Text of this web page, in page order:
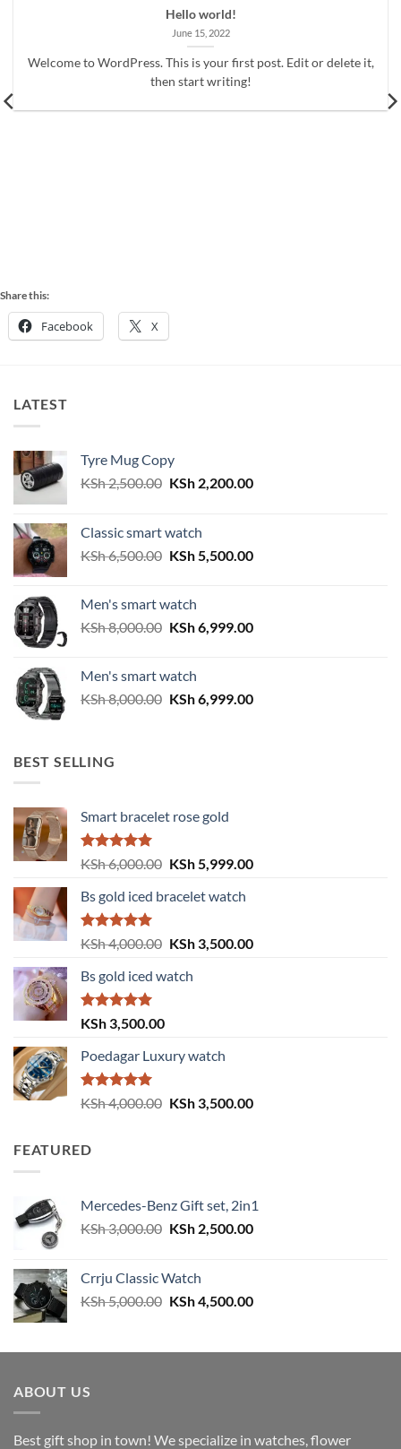
Hello world!
June 15, 2022
Welcome to WordPress. This is your first post. Edit or delete it,
then start writing!
Share this:
Facebook X
LATEST
Tyre Mug Copy
KSh2,500.00 Original
KSh 2,500.00.
KSh2,200.00Current
Classic smart watch
KSh6,500.00 Original
KSh 6,500.00.
KSh5,500.00Current
Men's smart watch
KSh8,000.00 Original
KSh 8,000.00.
KSh6,999.00Current
Men's smart watch
KSh8,000.00 Original
KSh6,999.00Current
BEST SELLING
Smart bracelet rose gold
Rated5.00
out of 5
KSh6,000.00 Original
was:
KSh5,999.00Current
Bs gold iced bracelet watch
Rated5.00
out of 5
KSh4,000.00 Original
was:
KSh3,500.00Current
Bs gold iced watch
Rated 5.00
out of 5
KSh 3,500.00
Poedagar Luxury watch
Rated5.00
out of 5
KSh4,000.00 Original
KSh3,500.00Current
FEATURED
Mercedes-Benz Gift set, 2in1
KSh3,000.00 Original
KSh 3,000.00.
KSh2,500.00Current
Crrju Classic Watch
KSh5,000.00 Original
KSh 5,000.00.
KSh4,500.00Current
KSh 4,500.00.
ABOUT US
Best gift shop in town! We specialize in watches, flower